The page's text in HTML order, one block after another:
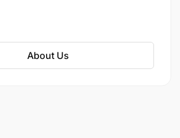
the largest settlement on the
2022 census, Mafia District had
About Us